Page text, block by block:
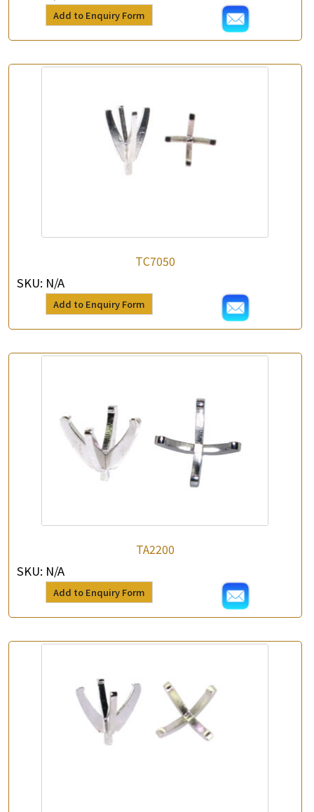
Add to Enquiry Form
TC7050
SKU: N/A
Add to Enquiry Form
TA2200
SKU: N/A
Add to Enquiry Form
Product Enquiry